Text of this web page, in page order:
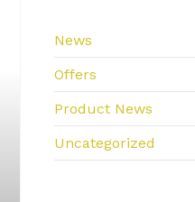
News
Offers
Product News
Uncategorized